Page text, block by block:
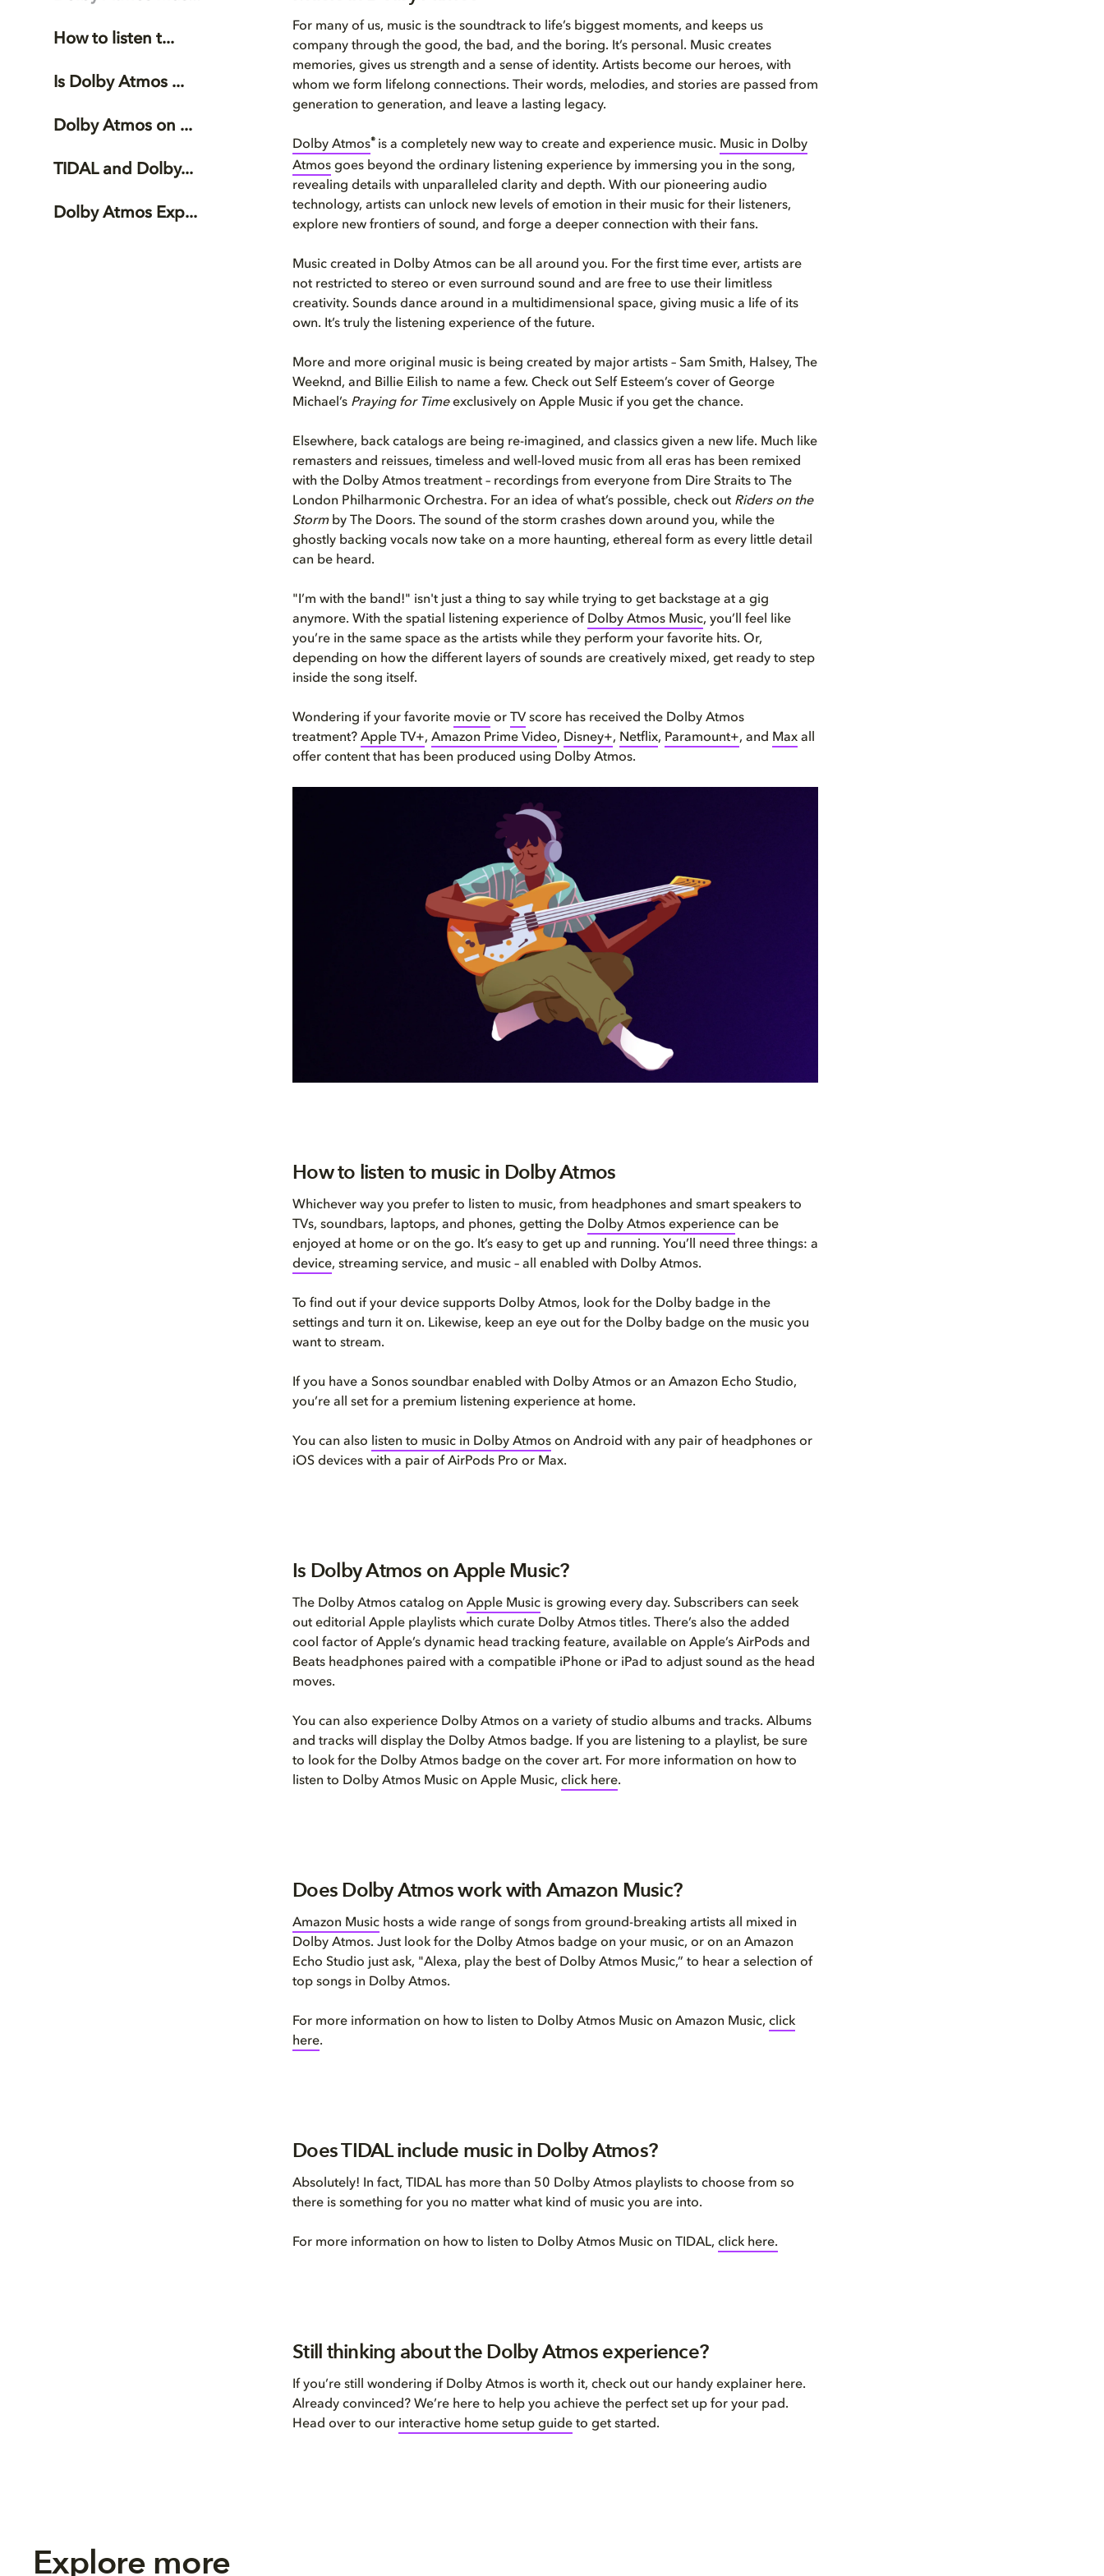
How to listen t...
Is Dolby Atmos ...
Dolby Atmos on ...
TIDAL and Dolby...
Dolby Atmos Exp...
For many of us, music is the soundtrack to life’s biggest moments, and keeps us
company through the good, the bad, and the boring. It’s personal. Music creates
memories, gives us strength and a sense of identity. Artists become our heroes, with
whom we form lifelong connections. Their words, melodies, and stories are passed from
generation to generation, and leave a lasting legacy.
Dolby Atmos® is a completely new way to create and experience music. Music in Dolby
Atmos goes beyond the ordinary listening experience by immersing you in the song,
revealing details with unparalleled clarity and depth. With our pioneering audio
technology, artists can unlock new levels of emotion in their music for their listeners,
explore new frontiers of sound, and forge a deeper connection with their fans.
Music created in Dolby Atmos can be all around you. For the first time ever, artists are
not restricted to stereo or even surround sound and are free to use their limitless
creativity. Sounds dance around in a multidimensional space, giving music a life of its
own. It’s truly the listening experience of the future.
More and more original music is being created by major artists – Sam Smith, Halsey, The
Weeknd, and Billie Eilish to name a few. Check out Self Esteem’s cover of George
Michael’s Praying for Timeexclusively on Apple Music if you get the chance.
Elsewhere, back catalogs are being re-imagined, and classics given a new life. Much like
remasters and reissues, timeless and well-loved music from all eras has been remixed
with the Dolby Atmos treatment – recordings from everyone from Dire Straits to The
London Philharmonic Orchestra. For an idea of what’s possible, check out Riders on the
Stormby The Doors. The sound of the storm crashes down around you, while the
ghostly backing vocals now take on a more haunting, ethereal form as every little detail
can be heard.
"I’m with the band!" isn't just a thing to say while trying to get backstage at a gig
anymore. With the spatial listening experience of Dolby Atmos Music, you’ll feel like
you’re in the same space as the artists while they perform your favorite hits. Or,
depending on how the different layers of sounds are creatively mixed, get ready to step
inside the song itself.
Wondering if your favorite movie or TV score has received the Dolby Atmos
treatment? Apple TV+, Amazon Prime Video, Disney+, Netflix, Paramount+, and Max all
offer content that has been produced using Dolby Atmos.
How to listen to music in Dolby Atmos
Whichever way you prefer to listen to music, from headphones and smart speakers to
TVs, soundbars, laptops, and phones, getting the Dolby Atmos experience can be
enjoyed at home or on the go. It’s easy to get up and running. You’ll need three things: a
device, streaming service, and music – all enabled with Dolby Atmos.
To find out if your device supports Dolby Atmos, look for the Dolby badge in the
settings and turn it on. Likewise, keep an eye out for the Dolby badge on the music you
want to stream.
If you have a Sonos soundbar enabled with Dolby Atmos or an Amazon Echo Studio,
you’re all set for a premium listening experience at home.
You can also listen to music in Dolby Atmos on Android with any pair of headphones or
iOS devices with a pair of AirPods Pro or Max.
Is Dolby Atmos on Apple Music?
The Dolby Atmos catalog on Apple Music is growing every day. Subscribers can seek
out editorial Apple playlists which curate Dolby Atmos titles. There’s also the added
cool factor of Apple’s dynamic head tracking feature, available on Apple’s AirPods and
Beats headphones paired with a compatible iPhone or iPad to adjust sound as the head
moves.
You can also experience Dolby Atmos on a variety of studio albums and tracks. Albums
and tracks will display the Dolby Atmos badge. If you are listening to a playlist, be sure
to look for the Dolby Atmos badge on the cover art. For more information on how to
listen to Dolby Atmos Music on Apple Music, click here.
Does Dolby Atmos work with Amazon Music?
Amazon Music hosts a wide range of songs from ground-breaking artists all mixed in
Dolby Atmos. Just look for the Dolby Atmos badge on your music, or on an Amazon
Echo Studio just ask, "Alexa, play the best of Dolby Atmos Music,” to hear a selection of
top songs in Dolby Atmos.
For more information on how to listen to Dolby Atmos Music on Amazon Music, click
here.
Does TIDAL include music in Dolby Atmos?
Absolutely! In fact, TIDAL has more than 50 Dolby Atmos playlists to choose from so
there is something for you no matter what kind of music you are into.
For more information on how to listen to Dolby Atmos Music on TIDAL, click here.
Still thinking about the Dolby Atmos experience?
If you’re still wondering if Dolby Atmos is worth it, check out our handy explainer here.
Already convinced? We’re here to help you achieve the perfect set up for your pad.
Head over to our interactive home setup guide to get started.
Explore more